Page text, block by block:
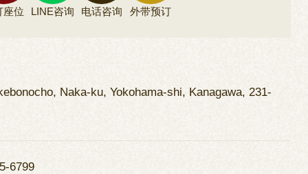
座位 LINE咨询 电话咨询 外带预订
Naka-ku, Yokohama-shi, Kanagawa, 231-
6799